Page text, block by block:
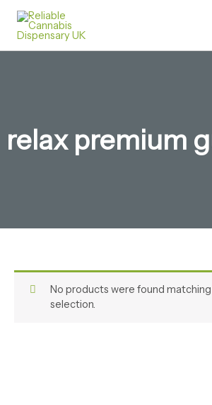
content
relax premium
No products were found
selection.